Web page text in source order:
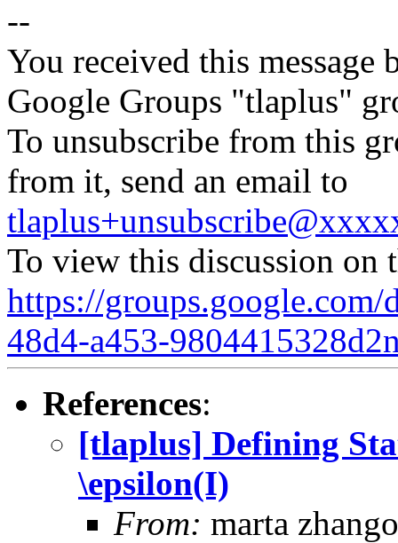
--
You received this message
Google Groups "tlaplus"
To unsubscribe from this
from it, send an email to
To view this discussion on
https://
48d4-a453-
References:
[tlaplus] Defining
\epsilon(I)
From: marta zhango